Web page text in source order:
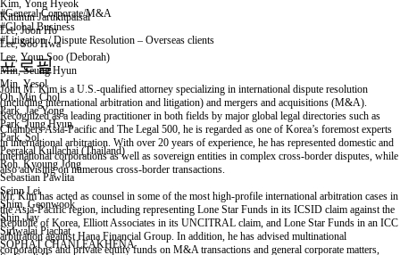
Kim, Yong Hyeok
Kittinun Jarukitpaisal
Lee, Joon Ho
Lee, Soo Hwa
Lee, Youn Soo (Deborah)
Min, Seung Hyun
Min, Yesol
Oh, Min Chol
Park, Jae Yong
Park, Jung Hyun
Park, Sol
Peerakal Kullachai (Thailand)
Roh, Kyoung Jong
Sebastian Pawlita
Seinn Lei
Shim, Geonwook
Shin, Jay
Siriwalai Piachat
SOPHAT CHANLEAKHENA
하
기
#General Corporate/M&A
#Global Business
#Litigation / Dispute Resolution – Overseas clients
프로필
John M. Kim is a U.S.-qualified attorney specializing in international dispute resolution
(including international arbitration and litigation) and mergers and acquisitions (M&A).
Recognized as a leading practitioner in both fields by major global legal directories such as
Chambers Asia-Pacific and The Legal 500, he is regarded as one of Korea’s foremost experts
in international arbitration. With over 20 years of experience, he has represented domestic and
international corporations as well as sovereign entities in complex cross-border disputes, while
also advising on numerous cross-border transactions.
Mr. Kim has acted as counsel in some of the most high-profile international arbitration cases in
the Asia-Pacific region, including representing Lone Star Funds in its ICSID claim against the
Republic of Korea, Elliott Associates in its UNCITRAL claim, and Lone Star Funds in an ICC
arbitration against Hana Financial Group. In addition, he has advised multinational
corporations and private equity funds on M&A transactions and general corporate matters,